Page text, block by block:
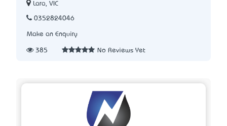
Lara, VIC
0352824046
Make an Enquiry
385 No Reviews Yet